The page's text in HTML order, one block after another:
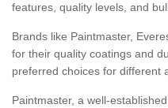
features, quality levels, and
Brands like Paintmaster,
for their quality coatings and
preferred choices for different
Paintmaster, a well-